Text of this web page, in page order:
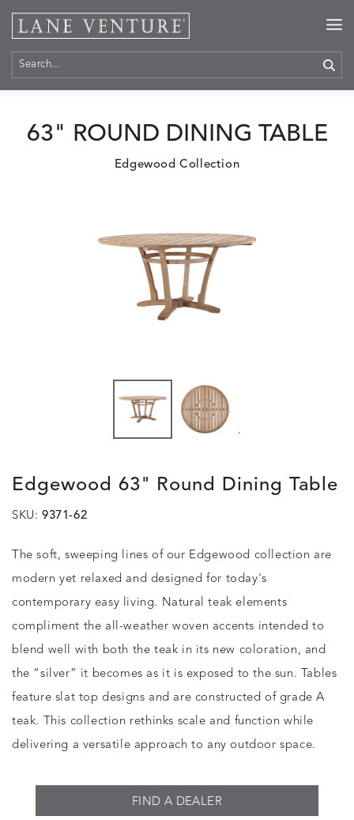
63" ROUND DINING TABLE
Edgewood Collection
.
Edgewood 63" Round Dining Table
SKU: 9371-62
The soft, sweeping lines of our Edgewood collection are
modern yet relaxed and designed for today's
contemporary easy living. Natural teak elements
compliment the all-weather woven accents intended to
blend well with both the teak in its new coloration, and
the “silver” it becomes as it is exposed to the sun. Tables
feature slat top designs and are constructed of grade A
teak. This collection rethinks scale and function while
delivering a versatile approach to any outdoor space.
FIND A DEALER